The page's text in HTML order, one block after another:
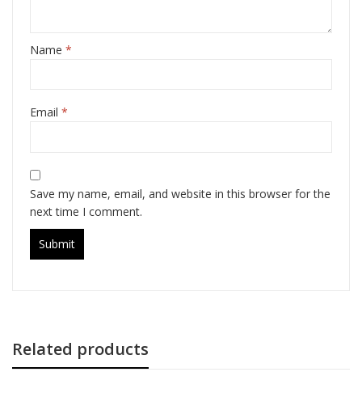
Name *
Email *
Save my name, email, and website in this browser for the
next time I comment.
Related products